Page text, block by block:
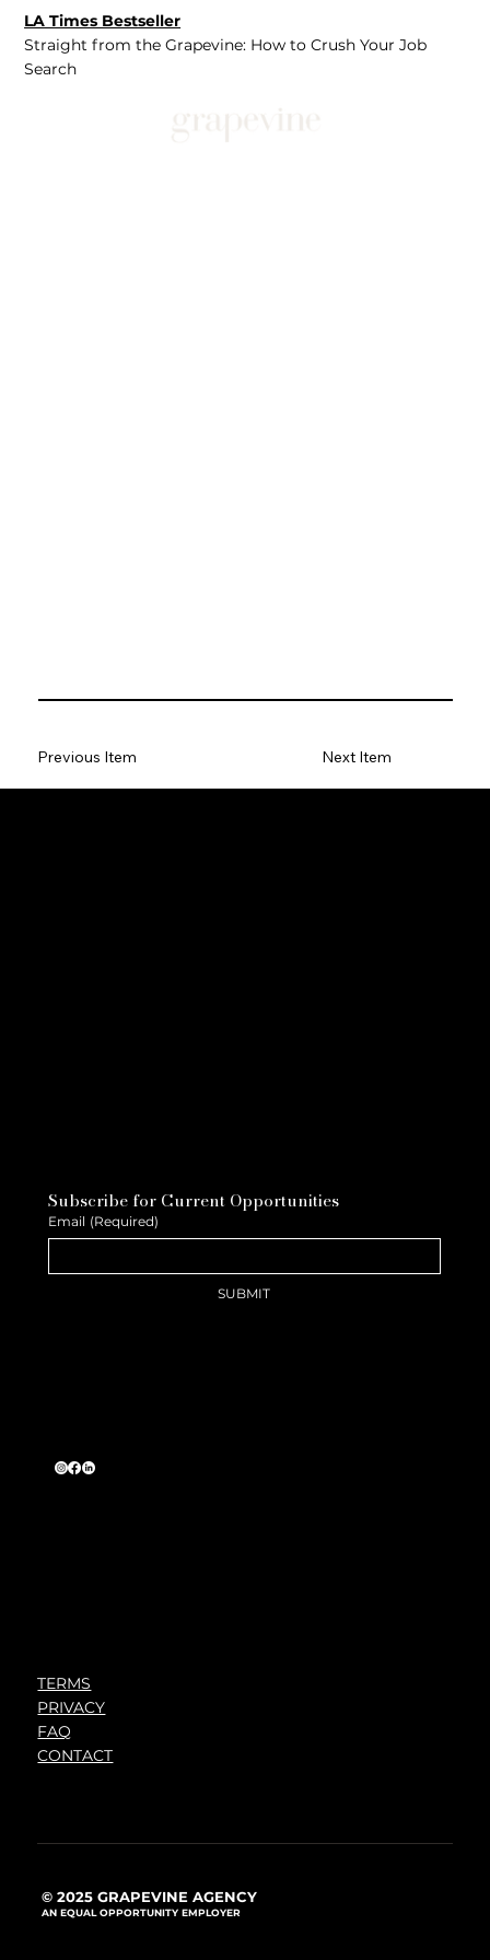
LA Times Bestseller
Straight from the Grapevine: How to Crush Your Job
Search
Previous Item Next Item
Subscribe for Current Opportunities
Email (Required)
SUBMIT
TERMS
PRIVACY
FAQ
CONTACT
© 2025 GRAPEVINE AGENCY
AN EQUAL OPPORTUNITY EMPLOYER